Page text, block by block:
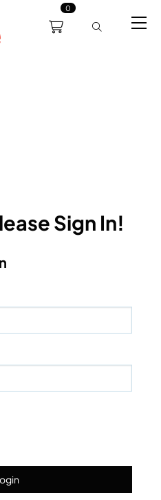
0
Servicing Training
Sign In!